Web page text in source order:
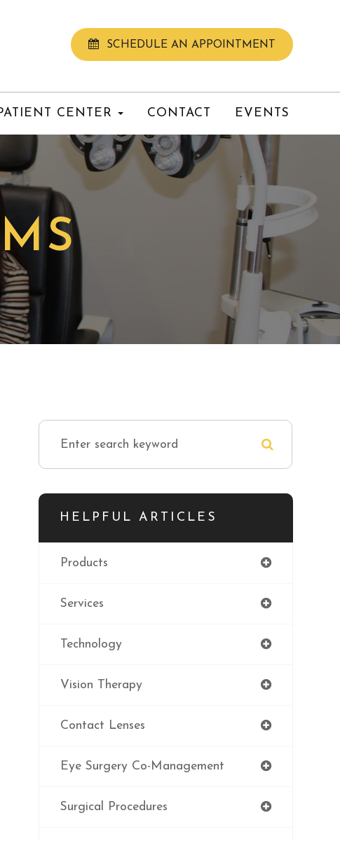
SCHEDULE AN APPOINTMENT
CENTER CONTACT EVENTS
HELPFUL ARTICLES
Products
Services
Technology
Vision Therapy
Contact Lenses
Eye Surgery Co-Management
Surgical Procedures